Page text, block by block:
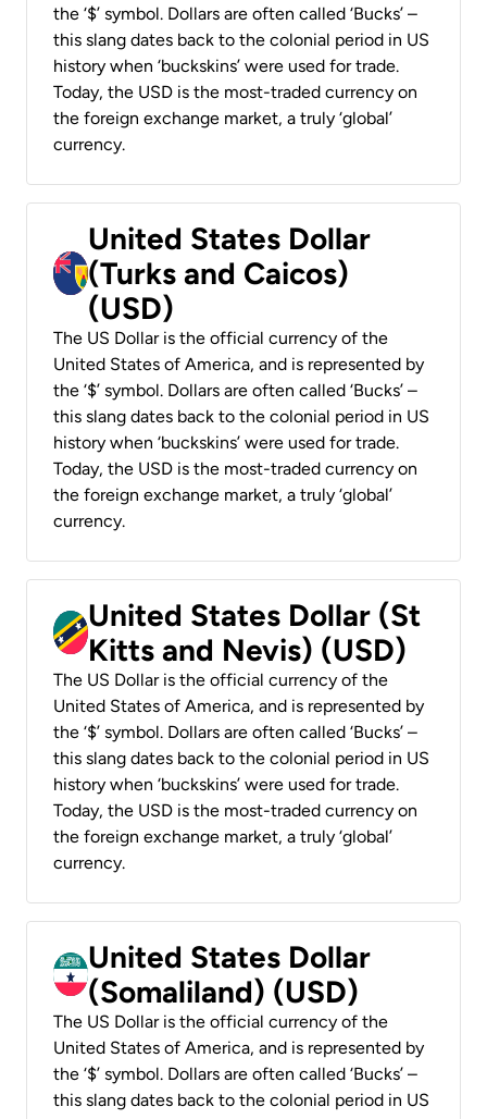
the ‘$’ symbol. Dollars are often called ‘Bucks’ –
this slang dates back to the colonial period in US
history when ‘buckskins’ were used for trade.
Today, the USD is the most-traded currency on
the foreign exchange market, a truly ‘global’
currency.
United States Dollar
(Turks and Caicos)
(USD)
The US Dollar is the official currency of the
United States of America, and is represented by
the ‘$’ symbol. Dollars are often called ‘Bucks’ –
this slang dates back to the colonial period in US
history when ‘buckskins’ were used for trade.
Today, the USD is the most-traded currency on
the foreign exchange market, a truly ‘global’
currency.
United States Dollar (St
Kitts and Nevis) (USD)
The US Dollar is the official currency of the
United States of America, and is represented by
the ‘$’ symbol. Dollars are often called ‘Bucks’ –
this slang dates back to the colonial period in US
history when ‘buckskins’ were used for trade.
Today, the USD is the most-traded currency on
the foreign exchange market, a truly ‘global’
currency.
United States Dollar
(Somaliland) (USD)
The US Dollar is the official currency of the
United States of America, and is represented by
the ‘$’ symbol. Dollars are often called ‘Bucks’ –
this slang dates back to the colonial period in US